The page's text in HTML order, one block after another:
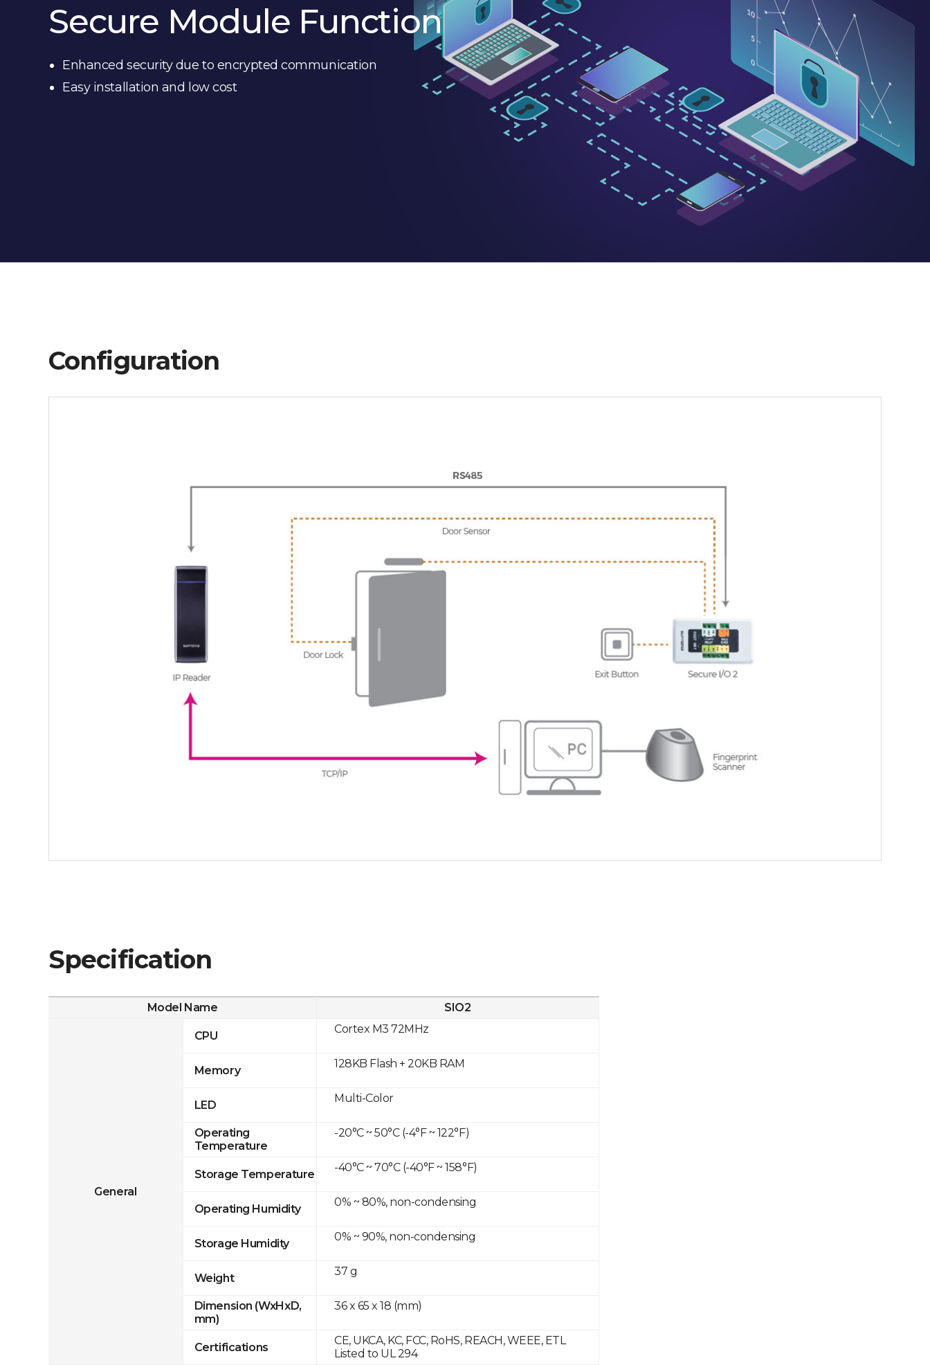
Secure Module Function
Enhanced security due to encrypted communication
Easy installation and low cost
Configuration
Specification
Model Name
General
CPU
Memory
LED
Operating
Temperature
Storage Temperature
Operating Humidity
Storage Humidity
Weight
Dimension (WxHxD,
mm)
Certifications
SIO2
Cortex M3 72MHz
128KB Flash + 20KB RAM
Multi-Color
-20°C ~ 50°C (-4°F ~ 122°F)
-40°C ~ 70°C (-40°F ~ 158°F)
0% ~ 80%, non-condensing
0% ~ 90%, non-condensing
37 g
36 x 65 x 18 (mm)
CE, UKCA, KC, FCC, RoHS, REACH, WEEE, ETL
Listed to UL 294